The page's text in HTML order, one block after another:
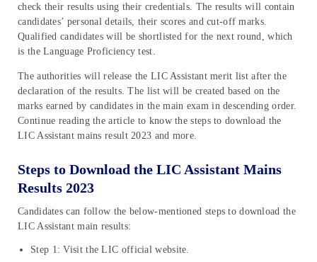
check their results using their credentials. The results will contain
candidates’ personal details, their scores and cut-off marks.
Qualified candidates will be shortlisted for the next round, which
is the Language Proficiency test.
The authorities will release the LIC Assistant merit list after the
declaration of the results. The list will be created based on the
marks earned by candidates in the main exam in descending order.
Continue reading the article to know the steps to download the
LIC Assistant mains result 2023 and more.
Steps to Download the LIC Assistant Mains
Results 2023
Candidates can follow the below-mentioned steps to download the
LIC Assistant main results:
Step 1: Visit the LIC official website.